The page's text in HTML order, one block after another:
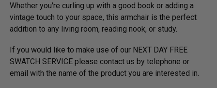
Whether you're curling up with a good book or adding a
vintage touch to your space, this armchair is the perfect
addition to any living room, reading nook, or study.
If you would like to make use of our NEXT DAY FREE
SWATCH SERVICE please contact us by telephone or
email with the name of the product you are interested in.